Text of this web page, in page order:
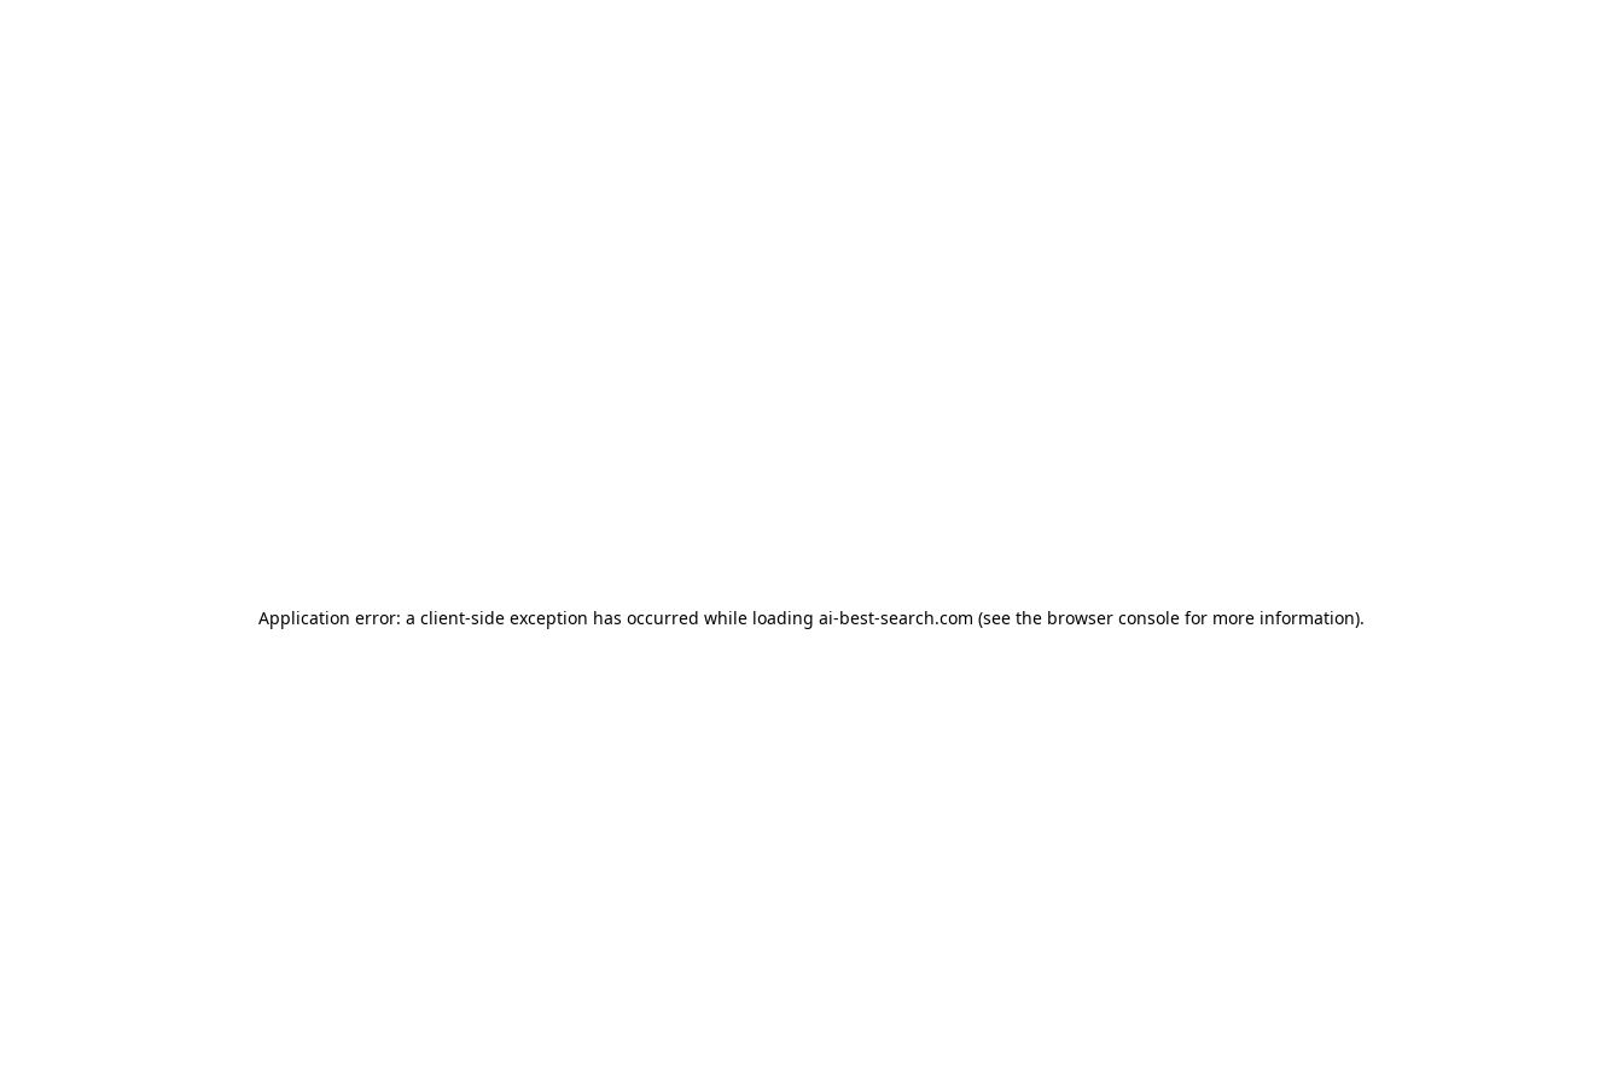
Application error: a client-side exception has occurred while loading ai-best-search.com (see the browser console for more information).